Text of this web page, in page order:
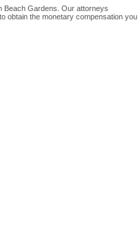
Beach Gardens. Our attorneys
obtain the monetary compensation you